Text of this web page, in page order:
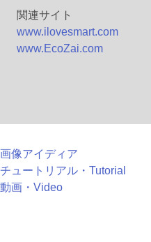
関連サイト
www.ilovesmart.com
www.EcoZai.com
画像アイディア
チュートリアル・Tutorial
動画・Video